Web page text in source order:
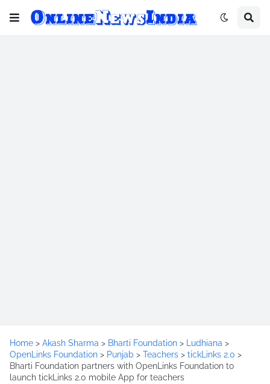
Home > Akash Sharma > Bharti Foundation > Ludhiana >
OpenLinks Foundation > Punjab > Teachers > tickLinks 2.0 >
Bharti Foundation partners with OpenLinks Foundation to
launch tickLinks 2.0 mobile App for teachers